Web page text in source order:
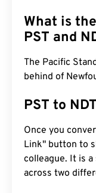
What is
PST and
The Pacific
behind of
PST to
Once you
Link" button to
colleague. It is
across two